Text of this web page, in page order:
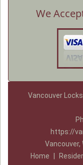
We
Vancouver
https://
Vancouver,
Home